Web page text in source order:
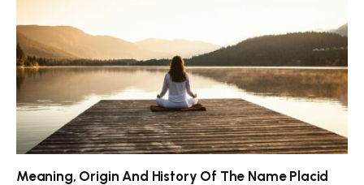
Meaning, Origin And History Of The Name Placid